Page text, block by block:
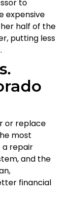
to
expensive
half of the
putting less
or replace
most
a repair
and the
financial